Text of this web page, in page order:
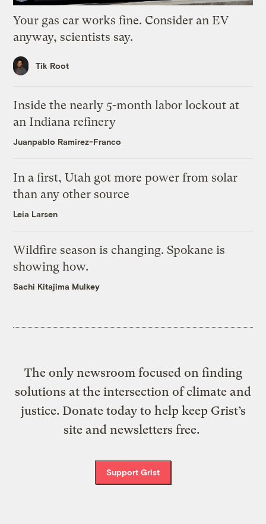
Your gas car works fine. Consider an EV
anyway, scientists say.
Tik Root
Inside the nearly 5-month labor lockout at
an Indiana refinery
Juanpablo Ramirez-Franco
In a first, Utah got more power from solar
than any other source
Leia Larsen
Wildfire season is changing. Spokane is
showing how.
Sachi Kitajima Mulkey
The only newsroom focused on finding
solutions at the intersection of climate and
justice. Donate today to help keep Grist’s
site and newsletters free.
Support Grist